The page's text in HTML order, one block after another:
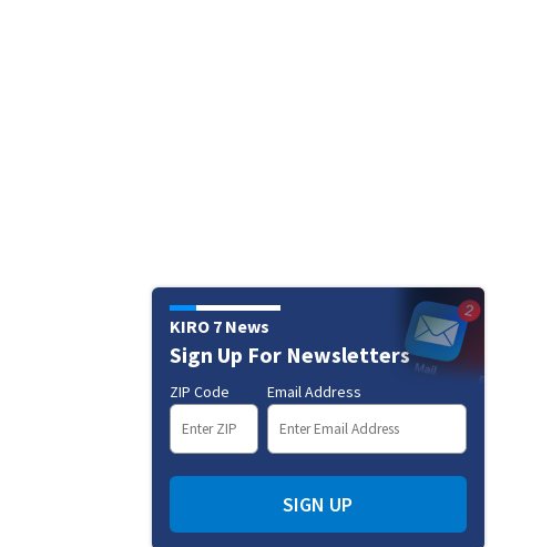
KIRO 7 News
Sign Up For Newsletters
ZIP Code Email Address
SIGN UP